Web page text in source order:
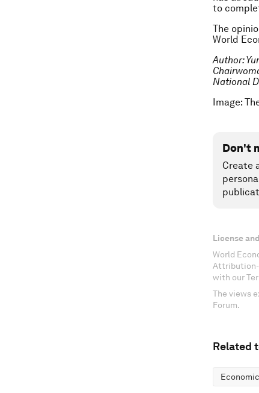
to
The
World
Author:
National
Image:
Don't
Create
License
World
Attribution-
with our
The views
Forum.
Related